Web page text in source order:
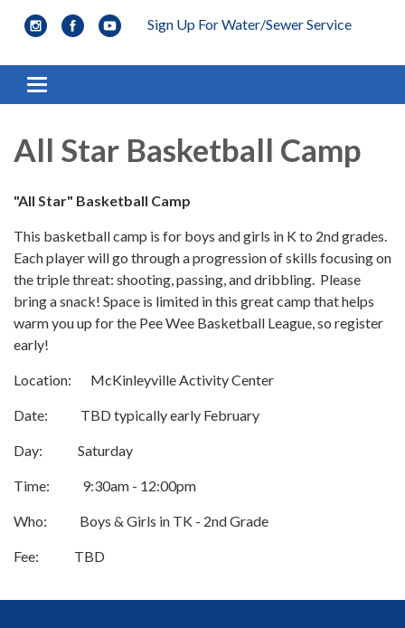
Sign Up For Water/Sewer Service
Toggle navigation
All Star Basketball Camp
"All Star" Basketball Camp
This basketball camp is for boys and girls in K to 2nd grades.
Each player will go through a progression of skills focusing on
the triple threat: shooting, passing, and dribbling. Please
bring a snack! Space is limited in this great camp that helps
warm you up for the Pee Wee Basketball League, so register
early!
Location: McKinleyville Activity Center
Date: TBD typically early February
Day: Saturday
Time: 9:30am - 12:00pm
Who: Boys & Girls in TK - 2nd Grade
Fee: TBD